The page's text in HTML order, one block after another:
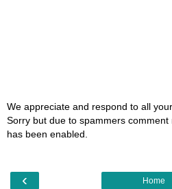
We appreciate and respond to all
Sorry but due to spammers comment
has been enabled.
‹ Home